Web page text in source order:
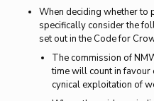
When deciding whether to
specifically consider the
set out in the Code for
The commission of
time will count in favour
cynical exploitation of